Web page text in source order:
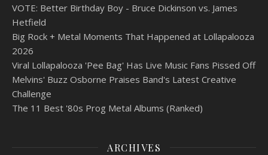
VOTE: Better Birthday Boy - Bruce Dickinson vs. James
Hetfield
Big Rock + Metal Moments That Happened at Lollapalooza
2026
Viral Lollapalooza 'Pee Bag' Has Live Music Fans Pissed Off
Melvins' Buzz Osborne Praises Band's Latest Creative
Challenge
The 11 Best '80s Prog Metal Albums (Ranked)
ARCHIVES